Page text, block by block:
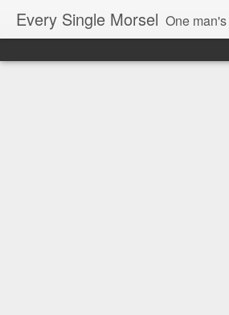
Every Single Morsel One man's food journal of a year's entire intake - every sip, every taste, every crumb, every tidbit, every munch...every single morsel. This is not an agenda about my feelings towards food. This is